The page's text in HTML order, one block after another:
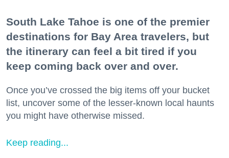
South Lake Tahoe is one of the premier
destinations for Bay Area travelers, but
the itinerary can feel a bit tired if you
keep coming back over and over.
Once you’ve crossed the big items off your bucket
list, uncover some of the lesser-known local haunts
you might have otherwise missed.
Keep reading...